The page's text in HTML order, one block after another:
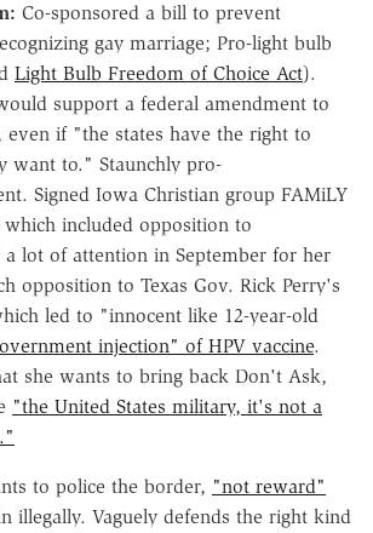
Co-sponsored a bill to prevent
gay marriage; Pro-light bulb
Light Bulb Freedom of Choice Act).
support a federal amendment to
even if "the states have the right to
want to." Staunchly pro-
Signed Iowa Christian group FAMiLY
which included opposition to
a lot of attention in September for her
opposition to Texas Gov. Rick Perry's
led to "innocent like 12-year-old
injection" of HPV vaccine.
she wants to bring back Don't Ask,
"the United States military, it's not a
to police the border, "not reward"
illegally. Vaguely defends the right kind